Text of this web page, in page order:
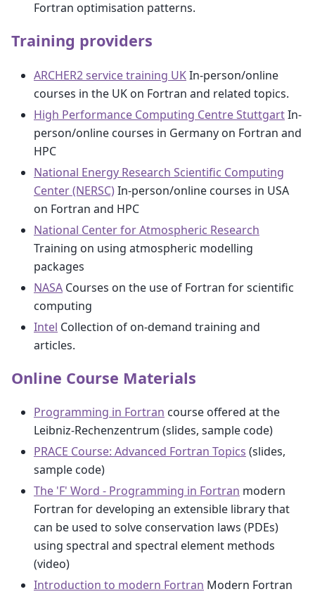
Fortran optimisation patterns.
Training providers
ARCHER2 service training UKIn-person/online
courses in the UK on Fortran and related topics.
High Performance Computing Centre StuttgartIn-
person/online courses in Germany on Fortran and
HPC
National Energy Research Scientific Computing
Center (NERSC)In-person/online courses in USA
on Fortran and HPC
National Center for Atmospheric Research
Training on using atmospheric modelling
packages
NASA Courses on the use of Fortran for scientific
computing
Intel Collection of on-demand training and
articles.
Online Course Materials
Programming in Fortran course offered at the
Leibniz-Rechenzentrum (slides, sample code)
PRACE Course: Advanced Fortran Topics (slides,
sample code)
The 'F' Word - Programming in Fortran modern
Fortran for developing an extensible library that
can be used to solve conservation laws (PDEs)
using spectral and spectral element methods
(video)
Introduction to modern Fortran Modern Fortran